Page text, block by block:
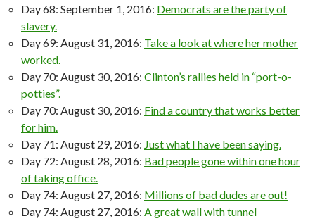
Day 68: September 1, 2016: Democrats are the party of
slavery.
Day 69: August 31, 2016: Take a look at where her mother
worked.
Day 70: August 30, 2016: Clinton’s rallies held in “port-o-
potties”.
Day 70: August 30, 2016: Find a country that works better
for him.
Day 71: August 29, 2016: Just what I have been saying.
Day 72: August 28, 2016: Bad people gone within one hour
of taking office.
Day 74: August 27, 2016: Millions of bad dudes are out!
Day 74: August 27, 2016: A great wall with tunnel